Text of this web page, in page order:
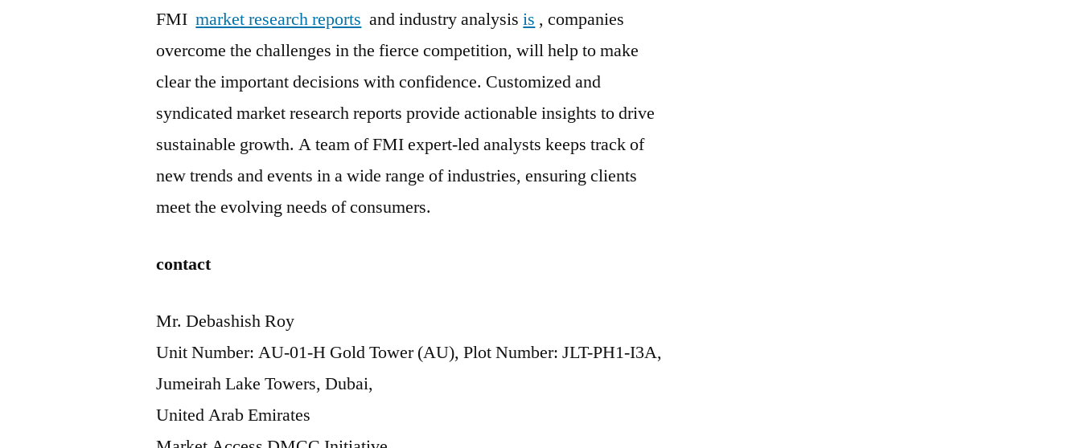
FMImarket research reports and industry analysisis , companies
overcome the challenges in the fierce competition, will help to make
clear the important decisions with confidence. Customized and
syndicated market research reports provide actionable insights to drive
sustainable growth. A team of FMI expert-led analysts keeps track of
new trends and events in a wide range of industries, ensuring clients
meet the evolving needs of consumers.
contact
Mr. Debashish Roy
Unit Number: AU-01-H Gold Tower (AU), Plot Number: JLT-PH1-I3A,
Jumeirah Lake Towers, Dubai,
United Arab Emirates